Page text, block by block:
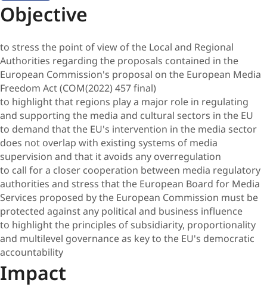
Objective
to stress the point of view of the Local and Regional
Authorities regarding the proposals contained in the
European Commission's proposal on the European Media
Freedom Act (COM(2022) 457 final)
to highlight that regions play a major role in regulating
and supporting the media and cultural sectors in the EU
to demand that the EU's intervention in the media sector
does not overlap with existing systems of media
supervision and that it avoids any overregulation
to call for a closer cooperation between media regulatory
authorities and stress that the European Board for Media
Services proposed by the European Commission must be
protected against any political and business influence
to highlight the principles of subsidiarity, proportionality
and multilevel governance as key to the EU's democratic
accountability
Impact